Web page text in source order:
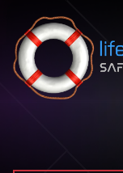
Skip to content